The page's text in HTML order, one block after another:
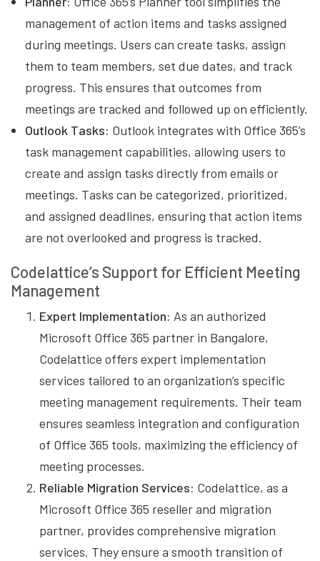
management of action items and tasks assigned
during meetings. Users can create tasks, assign
them to team members, set due dates, and track
progress. This ensures that outcomes from
meetings are tracked and followed up on efficiently.
Outlook Tasks: Outlook integrates with Office 365’s
task management capabilities, allowing users to
create and assign tasks directly from emails or
meetings. Tasks can be categorized, prioritized,
and assigned deadlines, ensuring that action items
are not overlooked and progress is tracked.
Codelattice’s Support for Efficient Meeting
Management
Expert Implementation: As an authorized
Microsoft Office 365 partner in Bangalore,
Codelattice offers expert implementation
services tailored to an organization’s specific
meeting management requirements. Their team
ensures seamless integration and configuration
of Office 365 tools, maximizing the efficiency of
meeting processes.
Reliable Migration Services: Codelattice, as a
Microsoft Office 365 reseller and migration
partner, provides comprehensive migration
services. They ensure a smooth transition of